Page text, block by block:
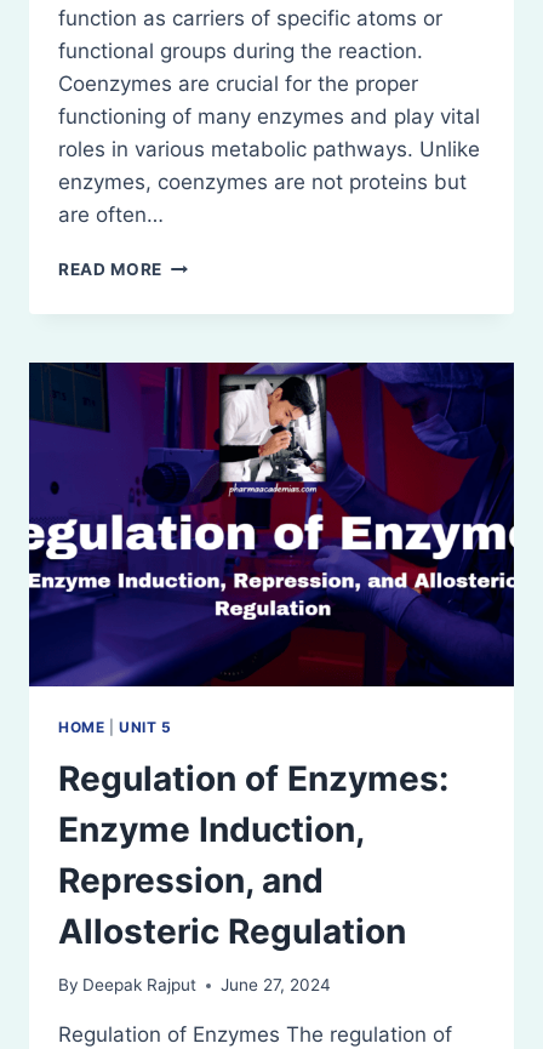
function as carriers of specific atoms or
functional groups during the reaction.
Coenzymes are crucial for the proper
functioning of many enzymes and play vital
roles in various metabolic pathways. Unlike
enzymes, coenzymes are not proteins but
are often…
READ MORE COENZYMES:
AND
FUNCTIONS
HOME |UNIT 5
Regulation of Enzymes:
Enzyme Induction,
Repression, and
Allosteric Regulation
By Deepak Rajput June 27, 2024
Regulation of Enzymes The regulation of